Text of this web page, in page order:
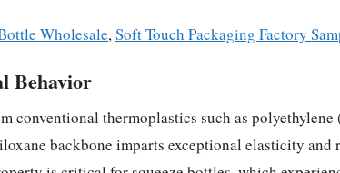
Wholesale,Soft Touch Packaging Factory
Behavior
conventional thermoplastics such as
backbone imparts exceptional elasticity